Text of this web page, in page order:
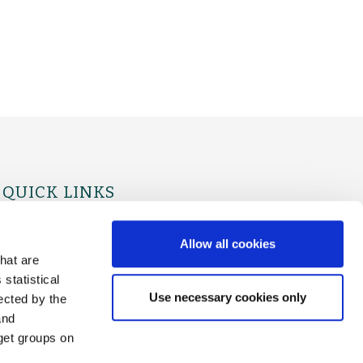
are
statistical
by the
groups on
Allow all cookies
Use necessary cookies only
QUICK LINKS
For Patients